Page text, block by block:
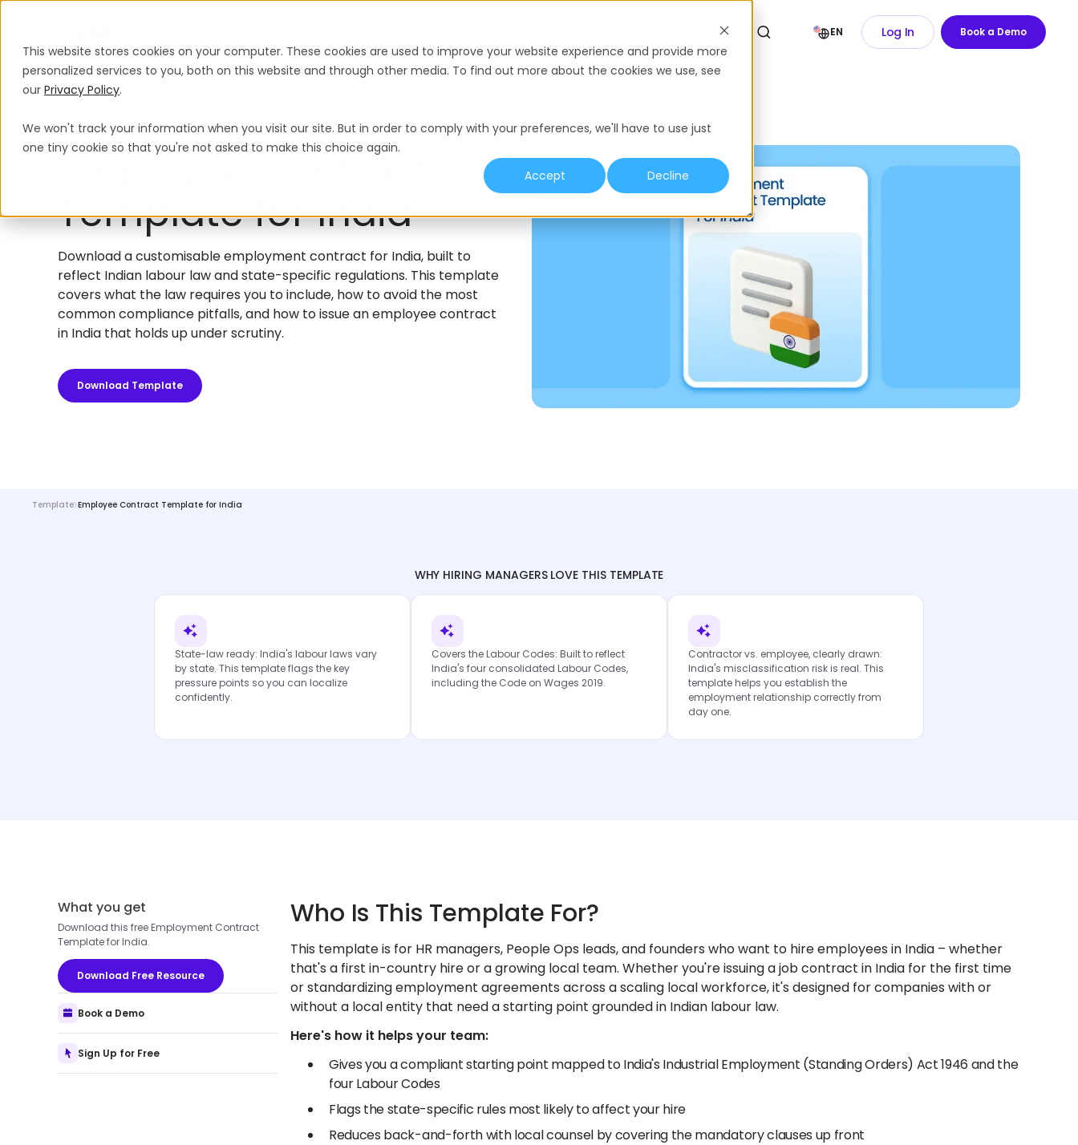
This website stores cookies on your computer. These cookies are used to improve your website experience and provide more
personalized services to you, both on this website and through other media. To find out more about the cookies we use, see
our Privacy Policy.
We won't track your information when you visit our site. But in order to comply with your preferences, we'll have to use just
one tiny cookie so that you're not asked to make this choice again.
Accept
Decline
EN Log In Book a Demo
Employee Contract
Template for India
Download a customisable employment contract for India, built to
reflect Indian labour law and state-specific regulations. This template
covers what the law requires you to include, how to avoid the most
common compliance pitfalls, and how to issue an employee contract
in India that holds up under scrutiny.
Download Template
Template Employee Contract Template for India
WHY HIRING MANAGERS LOVE THIS TEMPLATE
State-law ready: India's labour laws vary
by state. This template flags the key
pressure points so you can localize
confidently.
Covers the Labour Codes: Built to reflect
India's four consolidated Labour Codes,
including the Code on Wages 2019.
Contractor vs. employee, clearly drawn:
India's misclassification risk is real. This
template helps you establish the
employment relationship correctly from
day one.
What you get
Download this free Employment Contract
Template for India.
Download Free Resource
Book a Demo
Sign Up for Free
Who Is This Template For?
This template is for HR managers, People Ops leads, and founders who want to hire employees in India – whether
that's a first in-country hire or a growing local team. Whether you're issuing a job contract in India for the first time
or standardizing employment agreements across a scaling local workforce, it's designed for companies with or
without a local entity that need a starting point grounded in Indian labour law.
Here's how it helps your team:
Gives you a compliant starting point mapped to India's Industrial Employment (Standing Orders) Act 1946 and the
four Labour Codes
Flags the state-specific rules most likely to affect your hire
Reduces back-and-forth with local counsel by covering the mandatory clauses up front